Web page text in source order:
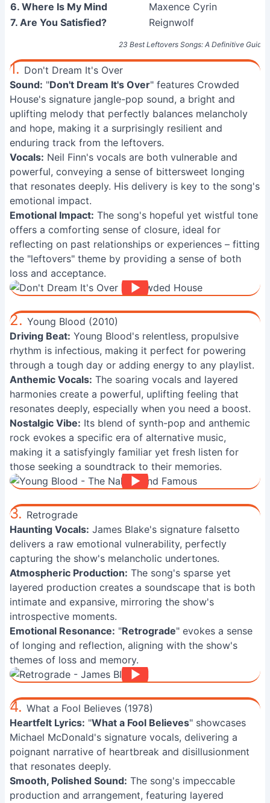
23 Best Leftovers Songs: A Definitive Guide
6. Where Is My Mind
Maxence Cyrin
7. Are You Satisfied?
Reignwolf
1. Don't Dream It's Over
Sound: "Don't Dream It's Over" features Crowded
House's signature jangle-pop sound, a bright and
uplifting melody that perfectly balances melancholy
and hope, making it a surprisingly resilient and
enduring track from the leftovers.
Vocals: Neil Finn's vocals are both vulnerable and
powerful, conveying a sense of bittersweet longing
that resonates deeply. His delivery is key to the song's
emotional impact.
Emotional Impact: The song's hopeful yet wistful tone
offers a comforting sense of closure, ideal for
reflecting on past relationships or experiences – fitting
the "leftovers" theme by providing a sense of both
loss and acceptance.
2. Young Blood (2010)
Driving Beat: Young Blood's relentless, propulsive
rhythm is infectious, making it perfect for powering
through a tough day or adding energy to any playlist.
Anthemic Vocals: The soaring vocals and layered
harmonies create a powerful, uplifting feeling that
resonates deeply, especially when you need a boost.
Nostalgic Vibe: Its blend of synth-pop and anthemic
rock evokes a specific era of alternative music,
making it a satisfyingly familiar yet fresh listen for
those seeking a soundtrack to their memories.
3. Retrograde
Haunting Vocals: James Blake's signature falsetto
delivers a raw emotional vulnerability, perfectly
capturing the show's melancholic undertones.
Atmospheric Production: The song's sparse yet
layered production creates a soundscape that is both
intimate and expansive, mirroring the show's
introspective moments.
Emotional Resonance: "Retrograde" evokes a sense
of longing and reflection, aligning with the show's
themes of loss and memory.
4. What a Fool Believes (1978)
Heartfelt Lyrics: "What a Fool Believes" showcases
Michael McDonald's signature vocals, delivering a
poignant narrative of heartbreak and disillusionment
that resonates deeply.
Smooth, Polished Sound: The song's impeccable
production and arrangement, featuring layered